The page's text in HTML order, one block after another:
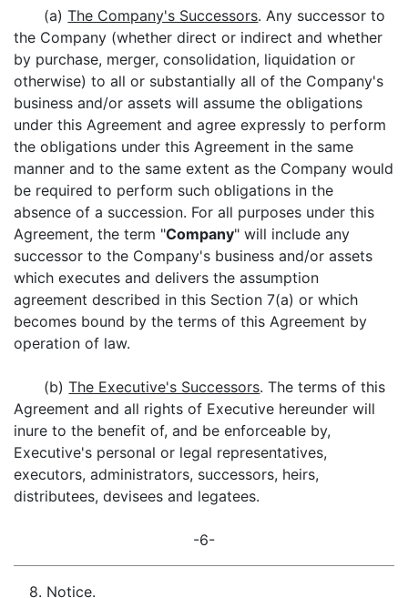
(a)The Company's Successors. Any successor to
the Company (whether direct or indirect and whether
by purchase, merger, consolidation, liquidation or
otherwise) to all or substantially all of the Company's
business and/or assets will assume the obligations
under this Agreement and agree expressly to perform
the obligations under this Agreement in the same
manner and to the same extent as the Company would
be required to perform such obligations in the
absence of a succession. For all purposes under this
Agreement, the term "Company" will include any
successor to the Company's business and/or assets
which executes and delivers the assumption
agreement described in this Section 7(a) or which
becomes bound by the terms of this Agreement by
operation of law.
(b)The Executive's Successors. The terms of this
Agreement and all rights of Executive hereunder will
inure to the benefit of, and be enforceable by,
Executive's personal or legal representatives,
executors, administrators, successors, heirs,
distributees, devisees and legatees.
-6-
8. Notice.